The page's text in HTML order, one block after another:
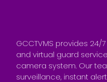
GCCTVMS provides
and virtual guard
camera system. Our
surveillance, instant